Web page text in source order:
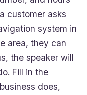
customer asks
system in
area, they can
the speaker will
Fill in the
does,